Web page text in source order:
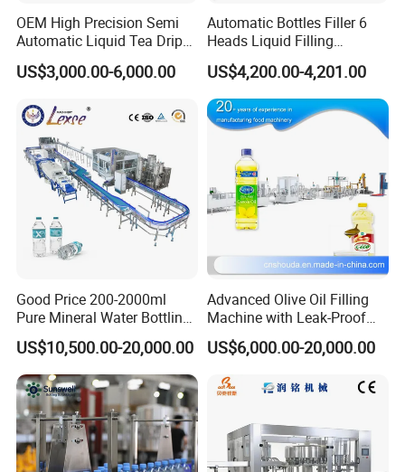
OEM High Precision Semi
Automatic Liquid Tea Drip
Coffee Bag Filling Machine
US$3,000.00-6,000.00
Automatic Bottles Filler 6
Heads Liquid Filling
Machine.
US$4,200.00-4,201.00
Good Price 200-2000ml
Pure Mineral Water Bottling
Filling Machine for Pet
Bottle
US$10,500.00-20,000.00
Advanced Olive Oil Filling
Machine with Leak-Proof
Technology
US$6,000.00-20,000.00